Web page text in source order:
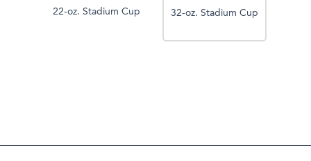
22-oz. Stadium Cup 32-oz. Stadium Cup